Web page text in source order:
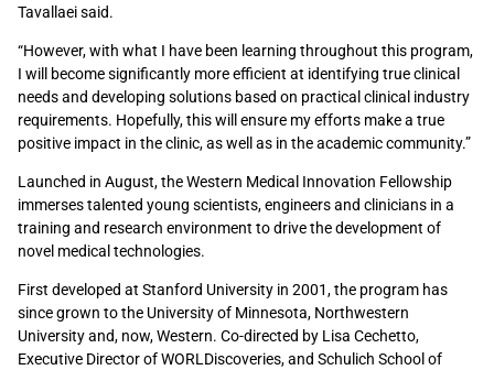
Tavallaei said.
“However, with what I have been learning throughout this program,
I will become significantly more efficient at identifying true clinical
needs and developing solutions based on practical clinical industry
requirements. Hopefully, this will ensure my efforts make a true
positive impact in the clinic, as well as in the academic community.”
Launched in August, the Western Medical Innovation Fellowship
immerses talented young scientists, engineers and clinicians in a
training and research environment to drive the development of
novel medical technologies.
First developed at Stanford University in 2001, the program has
since grown to the University of Minnesota, Northwestern
University and, now, Western. Co-directed by Lisa Cechetto,
Executive Director of WORLDiscoveries, and Schulich School of